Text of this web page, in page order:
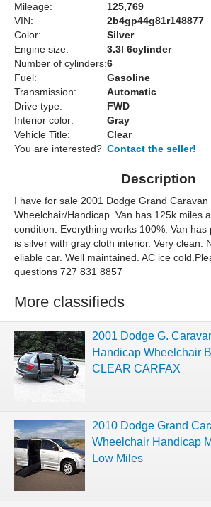
Mileage:
125,769
VIN:
2b4gp44g81r148877
Color:
Silver
Engine size:
3.3l 6cylinder
Number of cylinders:6
Fuel:
Gasoline
Transmission:
Automatic
Drive type:
FWD
Interior color:
Gray
Vehicle Title:
Clear
You are interested? Contact the seller!
Description
I have for sale 2001 Dodge Grand Caravan
Wheelchair/Handicap. Van has 125k miles
condition. Everything works 100%. Van
is silver with gray cloth interior. Very clean.
eliable car. Well maintained. AC ice
questions 727 831 8857
More classifieds
2001 Dodge G.
Handicap Wheelchair
CLEAR CARFAX
2010 Dodge Grand
Wheelchair Handicap
Low Miles